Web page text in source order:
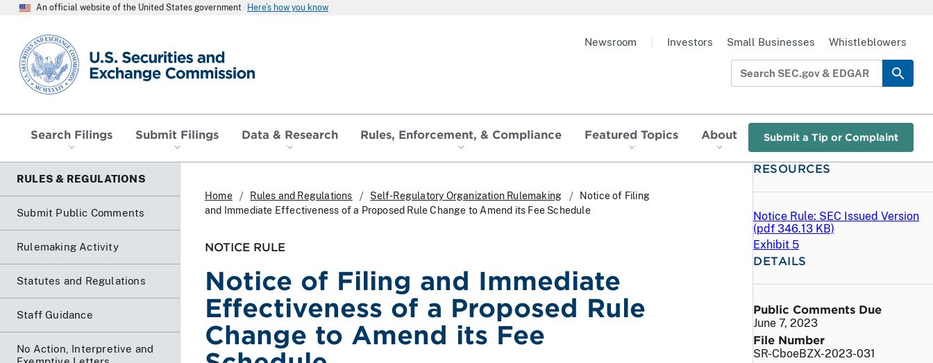
An official website of the United States government Here’s how you know
SEC homepage
Search Filings Submit Filings Data & Research Rules, Enforcement, & Compliance Featured Topics About Submit a Tip or Complaint
Newsroom Investors Small Businesses Whistleblowers
RULES & REGULATIONS
Submit Public Comments
Rulemaking Activity
Statutes and Regulations
Staff Guidance
No Action, Interpretive and
Home Rules and Regulations Self-Regulatory Organization Rulemaking
Notice of Filing
and Immediate Effectiveness of a Proposed Rule Change to Amend its Fee Schedule
NOTICE RULE
Notice of Filing and Immediate
Effectiveness of a Proposed Rule
Change to Amend its Fee
RESOURCES
Notice Rule: SEC Issued Version
(pdf 346.13 KB)
Exhibit 5
DETAILS
Public Comments Due
June 7, 2023
File Number
SR-CboeBZX-2023-031